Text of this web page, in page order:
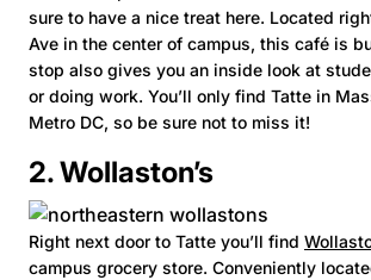
sure to have a nice treat here. Located
Ave in the center of campus, this café is
stop also gives you an inside look at
or doing work. You’ll only find Tatte in
Metro DC, so be sure not to miss it!
2. Wollaston’s
Right next door to Tatte you’ll find
campus grocery store. Conveniently